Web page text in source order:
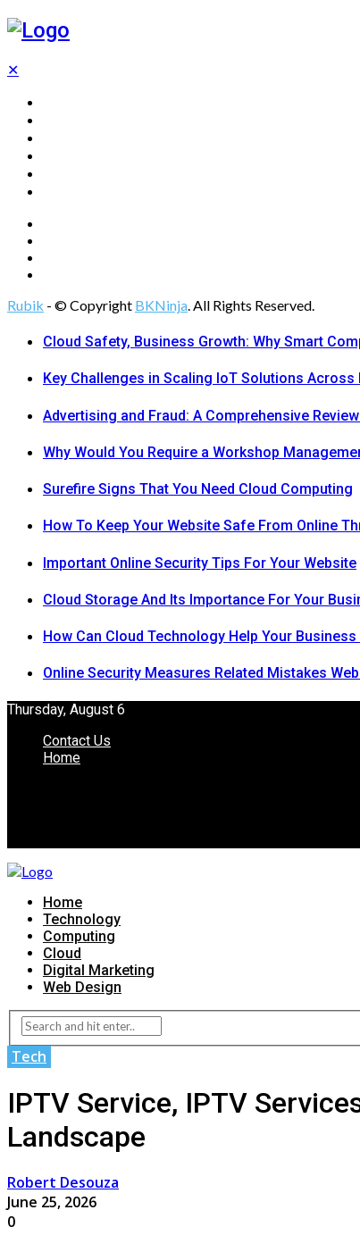
✕
Rubik - © Copyright BKNinja. All Rights Reserved.
Cloud Safety, Business Growth: Why Smart
Key Challenges in Scaling IoT Solutions Across
Advertising and Fraud: A Comprehensive
Why Would You Require a Workshop
Surefire Signs That You Need Cloud Computing
How To Keep Your Website Safe From Online
Important Online Security Tips For Your Website
Cloud Storage And Its Importance For Your
How Can Cloud Technology Help Your Business
Online Security Measures Related Mistakes
Thursday, August 6
Contact Us
Home
Home
Technology
Computing
Cloud
Digital Marketing
Web Design
Tech
IPTV Service, IPTV
Landscape
Robert Desouza
June 25, 2026
0